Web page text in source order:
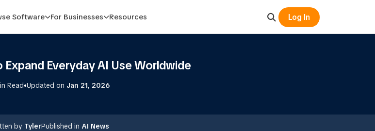
Software For Businesses Resources Log In
Everyday AI Use Worldwide
Read•Updated on Jan 21, 2026
by TylerPublished in AI News